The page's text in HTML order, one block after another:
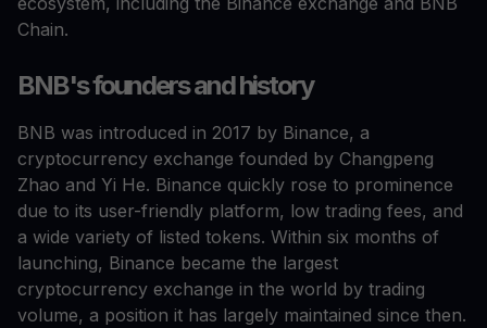
Chain.
BNB's founders and history
BNB was introduced in 2017 by Binance, a
cryptocurrency exchange founded by Changpeng
Zhao and Yi He. Binance quickly rose to prominence
due to its user-friendly platform, low trading fees, and
a wide variety of listed tokens. Within six months of
launching, Binance became the largest
cryptocurrency exchange in the world by trading
volume, a position it has largely maintained since then.